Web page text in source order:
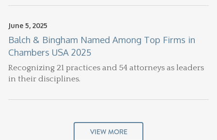
June 5, 2025
Balch & Bingham Named Among Top Firms in
Chambers USA 2025
Recognizing 21 practices and 54 attorneys as leaders
in their disciplines.
VIEW MORE